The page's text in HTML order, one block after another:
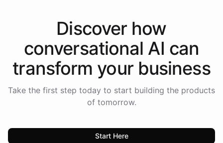
Discover how
conversational AI can
transform your business
Take the first step today to start building the products
of tomorrow.
Start Here